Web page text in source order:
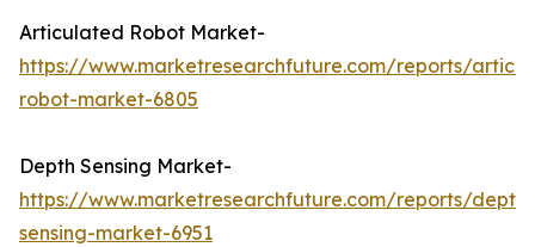
Articulated Robot Market-
https://www.marketresearchfuture.com/reports/
robot-market-6805
Depth Sensing Market-
https://www.marketresearchfuture.com/reports/depth-
sensing-market-6951